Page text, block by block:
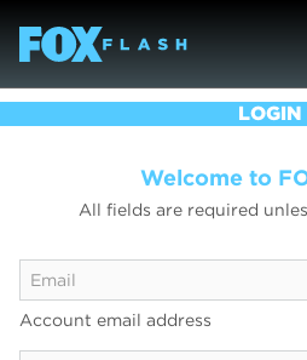
LOGIN
Welcome to
All fields are required
Account email address